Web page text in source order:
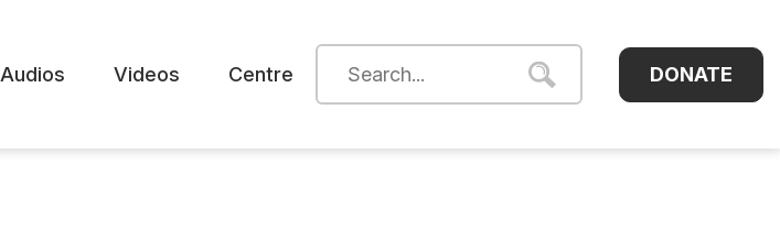
Audios Videos Centre DONATE